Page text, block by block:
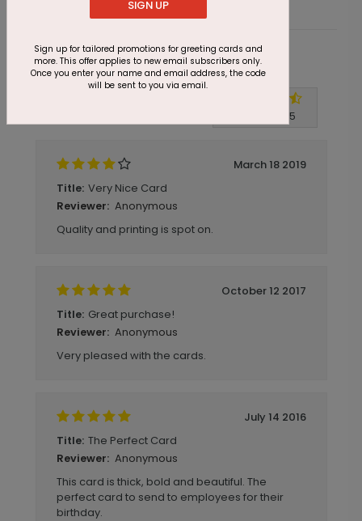
Customer Reviews
5
March 18 2019
Title: Very Nice Card
Reviewer: Anonymous
Quality and printing is spot on.
October 12 2017
Title: Great purchase!
Reviewer: Anonymous
Very pleased with the cards.
July 14 2016
Title: The Perfect Card
Reviewer: Anonymous
This card is thick, bold and beautiful. The
perfect card to send to employees for their
birthday.
SIGN UP
Sign up for tailored promotions for greeting cards and
more. This offer applies to new email subscribers only.
Once you enter your name and email address, the code
will be sent to you via email.